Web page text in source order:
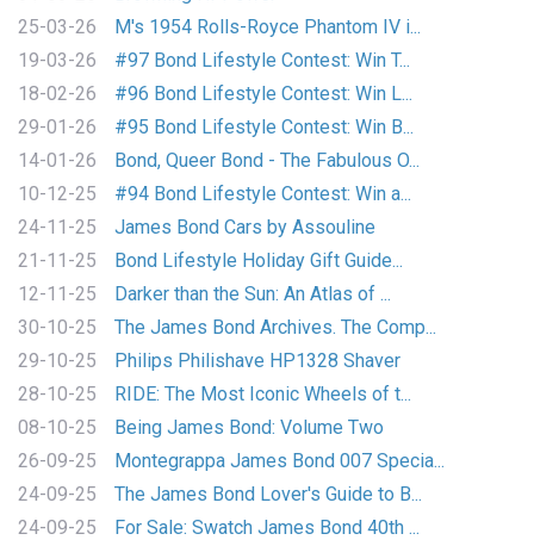
25-03-26
M's 1954 Rolls-Royce Phantom IV i...
19-03-26
#97 Bond Lifestyle Contest: Win T...
18-02-26
#96 Bond Lifestyle Contest: Win L...
29-01-26
#95 Bond Lifestyle Contest: Win B...
14-01-26
Bond, Queer Bond - The Fabulous O...
10-12-25
#94 Bond Lifestyle Contest: Win a...
24-11-25
James Bond Cars by Assouline
21-11-25
Bond Lifestyle Holiday Gift Guide...
12-11-25
Darker than the Sun: An Atlas of ...
30-10-25
The James Bond Archives. The Comp...
29-10-25
Philips Philishave HP1328 Shaver
28-10-25
RIDE: The Most Iconic Wheels of t...
08-10-25
Being James Bond: Volume Two
26-09-25
Montegrappa James Bond 007 Specia...
24-09-25
The James Bond Lover's Guide to B...
24-09-25
For Sale: Swatch James Bond 40th ...